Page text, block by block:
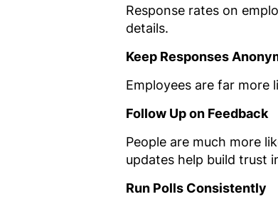
Response rates on
details.
Keep Responses
Employees are far
Follow Up on Feedback
People are much more
updates help build trust
Run Polls Consistently